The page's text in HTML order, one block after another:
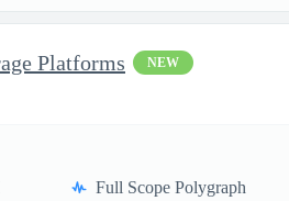
Platforms NEW
Full Scope Polygraph